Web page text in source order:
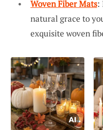
Woven Fiber Mats:
natural grace to
exquisite woven